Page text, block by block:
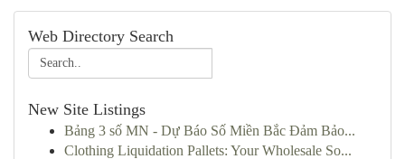
Web Directory Search
New Site Listings
Bảng 3 số MN - Dự Báo Số Miền Bắc Đảm Bảo...
Clothing Liquidation Pallets: Your Wholesale So...